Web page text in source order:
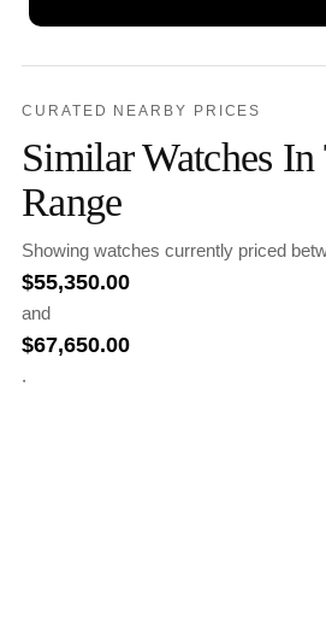
CURATED NEARBY PRICES
Similar Watches
Range
Showing watches currently priced
$55,350.00
and
$67,650.00
.